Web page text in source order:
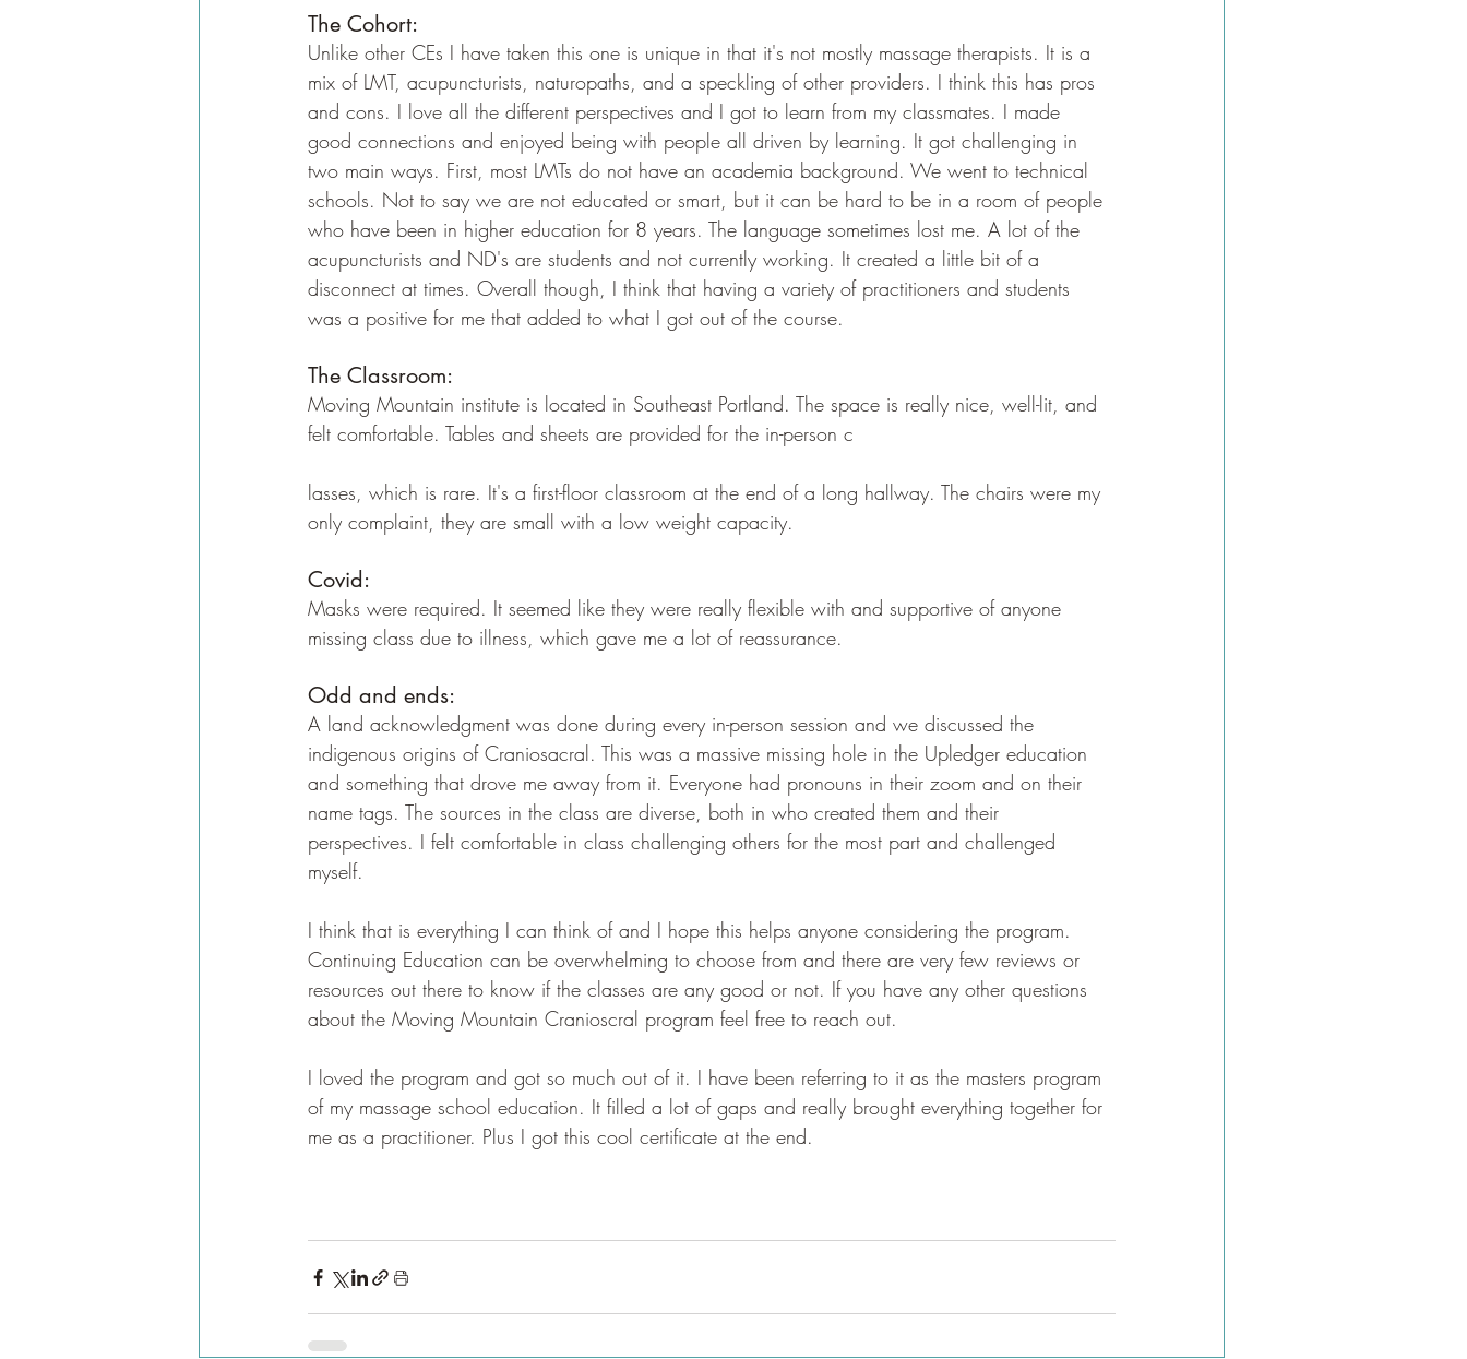
The Cohort:
Unlike other CEs I have taken this one is unique in that it's not mostly massage therapists. It is a
mix of LMT, acupuncturists, naturopaths, and a speckling of other providers. I think this has pros
and cons. I love all the different perspectives and I got to learn from my classmates. I made
good connections and enjoyed being with people all driven by learning. It got challenging in
two main ways. First, most LMTs do not have an academia background. We went to technical
schools. Not to say we are not educated or smart, but it can be hard to be in a room of people
who have been in higher education for 8 years. The language sometimes lost me. A lot of the
acupuncturists and ND's are students and not currently working. It created a little bit of a
disconnect at times. Overall though, I think that having a variety of practitioners and students
was a positive for me that added to what I got out of the course.
The Classroom:
Moving Mountain institute is located in Southeast Portland. The space is really nice, well-lit, and
felt comfortable. Tables and sheets are provided for the in-person c
lasses, which is rare. It's a first-floor classroom at the end of a long hallway. The chairs were my
only complaint, they are small with a low weight capacity.
Covid:
Masks were required. It seemed like they were really flexible with and supportive of anyone
missing class due to illness, which gave me a lot of reassurance.
Odd and ends:
A land acknowledgment was done during every in-person session and we discussed the
indigenous origins of Craniosacral. This was a massive missing hole in the Upledger education
and something that drove me away from it. Everyone had pronouns in their zoom and on their
name tags. The sources in the class are diverse, both in who created them and their
perspectives. I felt comfortable in class challenging others for the most part and challenged
myself.
I think that is everything I can think of and I hope this helps anyone considering the program.
Continuing Education can be overwhelming to choose from and there are very few reviews or
resources out there to know if the classes are any good or not. If you have any other questions
about the Moving Mountain Cranioscral program feel free to reach out.
I loved the program and got so much out of it. I have been referring to it as the masters program
of my massage school education. It filled a lot of gaps and really brought everything together for
me as a practitioner. Plus I got this cool certificate at the end.